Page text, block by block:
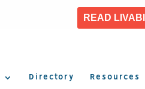
READ
Directory Resources